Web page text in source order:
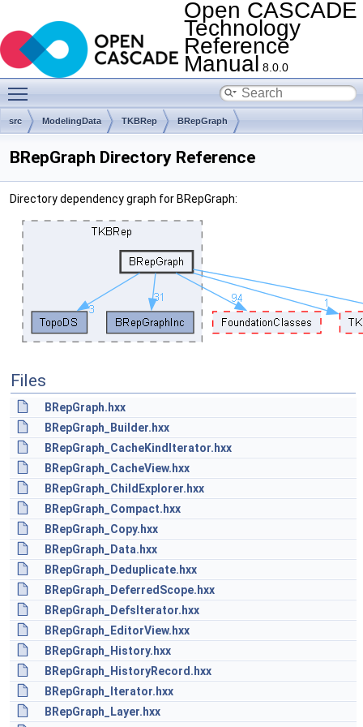
Open CASCADE
Technology
Reference
Manual 8.0.0
src ModelingData TKBRep BRepGraph
BRepGraph Directory Reference
Directory dependency graph for BRepGraph:
Files
BRepGraph.hxx
BRepGraph_Builder.hxx
BRepGraph_CacheKindIterator.hxx
BRepGraph_CacheView.hxx
BRepGraph_ChildExplorer.hxx
BRepGraph_Compact.hxx
BRepGraph_Copy.hxx
BRepGraph_Data.hxx
BRepGraph_Deduplicate.hxx
BRepGraph_DeferredScope.hxx
BRepGraph_DefsIterator.hxx
BRepGraph_EditorView.hxx
BRepGraph_History.hxx
BRepGraph_HistoryRecord.hxx
BRepGraph_Iterator.hxx
BRepGraph_Layer.hxx